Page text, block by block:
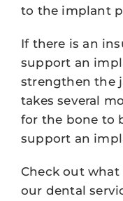
to the implant
If there is an
support an
strengthen the
takes several
for the bone to
support an
Check out
our dental